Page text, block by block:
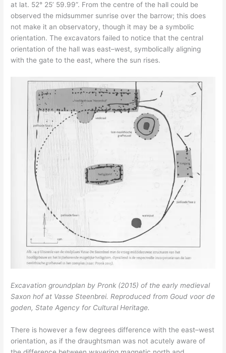
at lat. 52° 25’ 59.99”. From the centre of the hall could be
observed the midsummer sunrise over the barrow; this does
not make it an observatory, though it may be a symbolic
orientation. The excavators failed to notice that the central
orientation of the hall was east–west, symbolically aligning
with the gate to the east, where the sun rises.
Excavation groundplan by Pronk (2015) of the early medieval
Saxon hof at Vasse Steenbrei. Reproduced from Goud voor de
goden, State Agency for Cultural Heritage.
There is however a few degrees difference with the east–west
orientation, as if the draughtsman was not acutely aware of